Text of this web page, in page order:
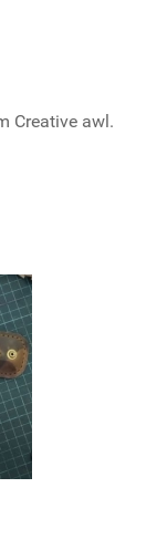
Creative awl.